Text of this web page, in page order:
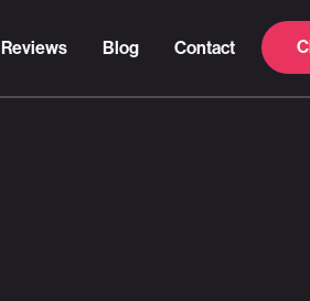
Reviews Blog Contact